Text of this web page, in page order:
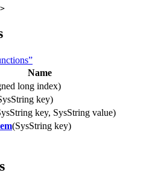
Name
long index)
key)
key, SysString value)
(SysString key)